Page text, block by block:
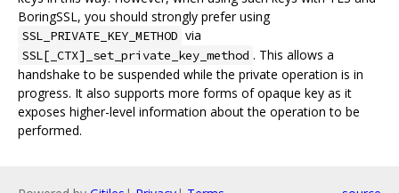
BoringSSL, you should strongly prefer using
SSL_PRIVATE_KEY_METHOD via
SSL[_CTX]_set_private_key_method . This allows a
handshake to be suspended while the private operation is in
progress. It also supports more forms of opaque key as it
exposes higher-level information about the operation to be
performed.